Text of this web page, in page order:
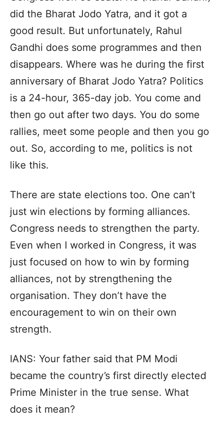
did the Bharat Jodo Yatra, and it got a
good result. But unfortunately, Rahul
Gandhi does some programmes and then
disappears. Where was he during the first
anniversary of Bharat Jodo Yatra? Politics
is a 24-hour, 365-day job. You come and
then go out after two days. You do some
rallies, meet some people and then you go
out. So, according to me, politics is not
like this.
There are state elections too. One can’t
just win elections by forming alliances.
Congress needs to strengthen the party.
Even when I worked in Congress, it was
just focused on how to win by forming
alliances, not by strengthening the
organisation. They don’t have the
encouragement to win on their own
strength.
IANS: Your father said that PM Modi
became the country’s first directly elected
Prime Minister in the true sense. What
does it mean?